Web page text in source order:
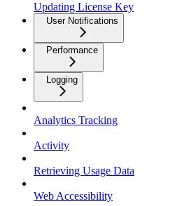
Updating License Key
User Notifications
Performance
Logging
Analytics Tracking
Activity
Retrieving Usage Data
Web Accessibility